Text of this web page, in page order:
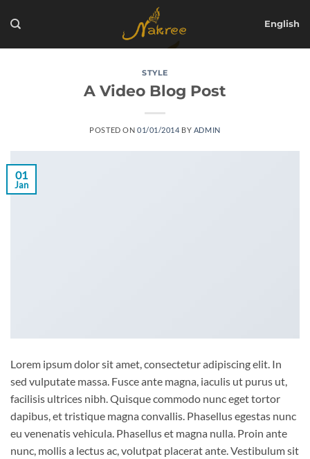
English
STYLE
A Video Blog Post
POSTED ON 01/01/2014 BY ADMIN
01
Jan
Lorem ipsum dolor sit amet, consectetur adipiscing elit. In
sed vulputate massa. Fusce ante magna, iaculis ut purus ut,
facilisis ultrices nibh. Quisque commodo nunc eget tortor
dapibus, et tristique magna convallis. Phasellus egestas nunc
eu venenatis vehicula. Phasellus et magna nulla. Proin ante
nunc, mollis a lectus ac, volutpat placerat ante. Vestibulum sit